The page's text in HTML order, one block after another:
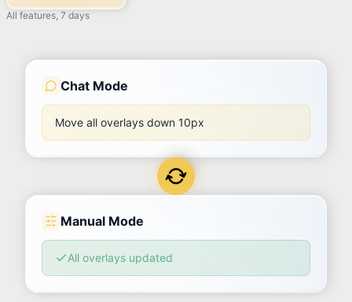
All features, 7 days
Chat Mode
Move all overlays down 10px
Manual Mode
All overlays updated